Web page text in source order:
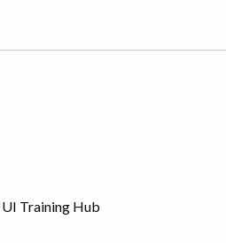
UI Training Hub